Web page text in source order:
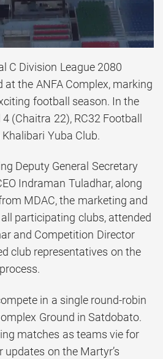
C Division League 2080
at the ANFA Complex, marking
football season. In the
(Chaitra 22), RC32 Football
Yuba Club.
Deputy General Secretary
Indraman Tuladhar, along
MDAC, the marketing and
participating clubs, attended
and Competition Director
club representatives on the
in a single round-robin
Ground in Satdobato.
matches as teams vie for
on the Martyr’s